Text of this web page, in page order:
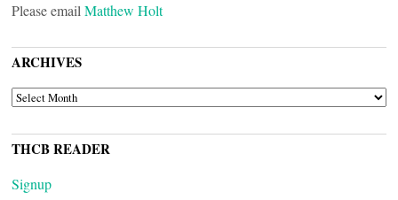
Please email Matthew Holt
ARCHIVES
ARCHIVES
THCB READER
Signup